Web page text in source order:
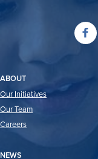
ABOUT
Our Initiatives
Our Team
Careers
NEWS